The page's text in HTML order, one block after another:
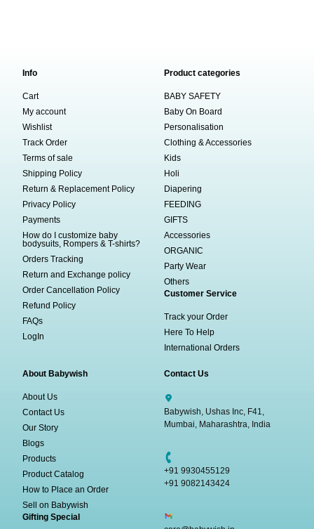
Info
Cart
My account
Wishlist
Track Order
Terms of sale
Shipping Policy
Return & Replacement Policy
Privacy Policy
Payments
How do I customize baby
bodysuits, Rompers & T-shirts?
Orders Tracking
Return and Exchange policy
Order Cancellation Policy
Refund Policy
FAQs
LogIn
Product categories
BABY SAFETY
Baby On Board
Personalisation
Clothing & Accessories
Kids
Holi
Diapering
FEEDING
GIFTS
Accessories
ORGANIC
Party Wear
Others
Customer Service
Track your Order
Here To Help
International Orders
About Babywish
About Us
Contact Us
Our Story
Blogs
Products
Product Catalog
How to Place an Order
Sell on Babywish
Gifting Special
Contact Us
Babywish, Ushas Inc, F41,
Mumbai, Maharashtra, India
+91 9930455129
+91 9082143424